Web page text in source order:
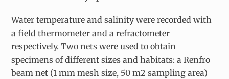
Water temperature and salinity were recorded with
a field thermometer and a refractometer
respectively. Two nets were used to obtain
specimens of different sizes and habitats: a Renfro
beam net (1 mm mesh size, 50 m2 sampling area)